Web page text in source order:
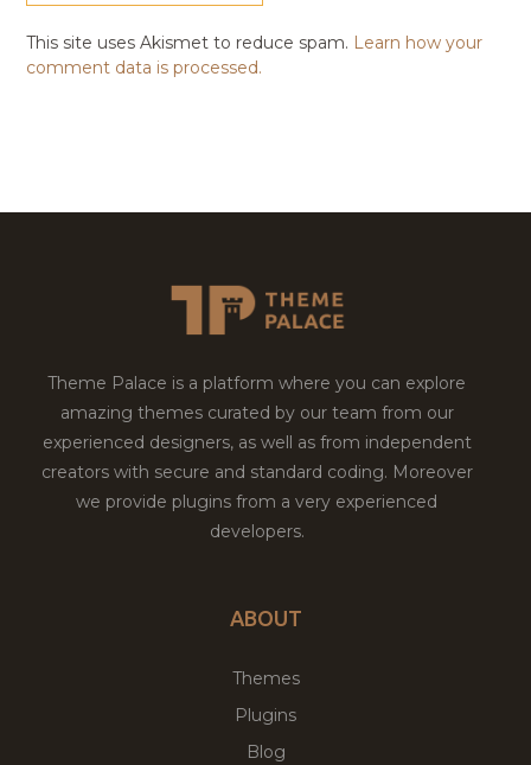
This site uses Akismet to reduce spam. Learn how your
comment data is processed.
Theme Palace is a platform where you can explore
amazing themes curated by our team from our
experienced designers, as well as from independent
creators with secure and standard coding. Moreover
we provide plugins from a very experienced
developers.
ABOUT
Themes
Plugins
Blog